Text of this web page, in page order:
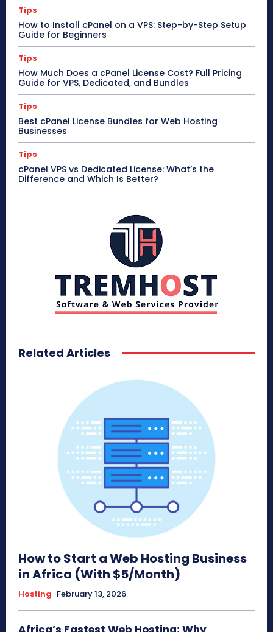
Tips
How to Install cPanel on a VPS: Step-by-Step Setup
Guide for Beginners
Tips
How Much Does a cPanel License Cost? Full Pricing
Guide for VPS, Dedicated, and Bundles
Tips
Best cPanel License Bundles for Web Hosting
Businesses
Tips
cPanel VPS vs Dedicated License: What’s the
Difference and Which Is Better?
Related Articles
How to Start a Web Hosting Business
in Africa (With $5/Month)
Hosting February 13, 2026